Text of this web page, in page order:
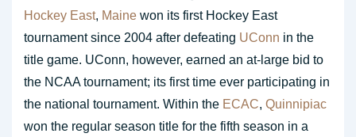
Hockey East, Maine won its first Hockey East
tournament since 2004 after defeating UConn in the
title game. UConn, however, earned an at-large bid to
the NCAA tournament; its first time ever participating in
the national tournament. Within the ECAC, Quinnipiac
won the regular season title for the fifth season in a